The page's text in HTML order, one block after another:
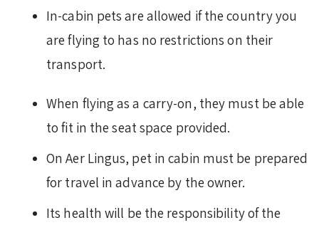
In-cabin pets are allowed if the country you
are flying to has no restrictions on their
transport.
When flying as a carry-on, they must be able
to fit in the seat space provided.
On Aer Lingus, pet in cabin must be prepared
for travel in advance by the owner.
Its health will be the responsibility of the